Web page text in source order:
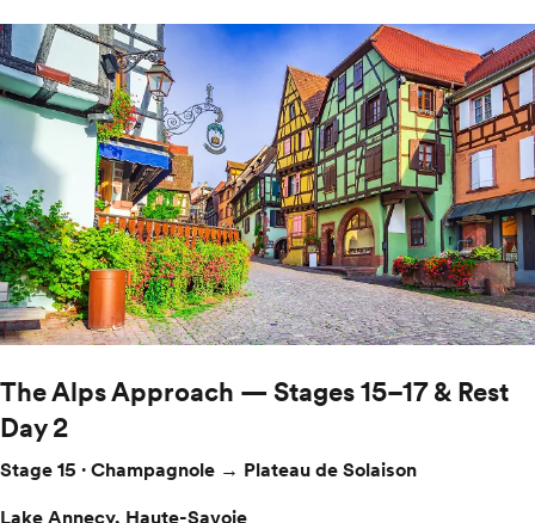
The Alps Approach — Stages 15–17 & Rest
Day 2
Stage 15 · Champagnole → Plateau de Solaison
Lake Annecy, Haute-Savoie